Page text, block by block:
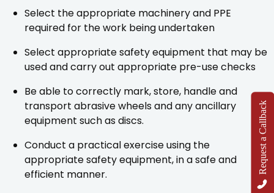
Request a Callback
Select the appropriate machinery and PPE
required for the work being undertaken
Select appropriate safety equipment that may be
used and carry out appropriate pre-use checks
Be able to correctly mark, store, handle and
transport abrasive wheels and any ancillary
equipment such as discs.
Conduct a practical exercise using the
appropriate safety equipment, in a safe and
efficient manner.